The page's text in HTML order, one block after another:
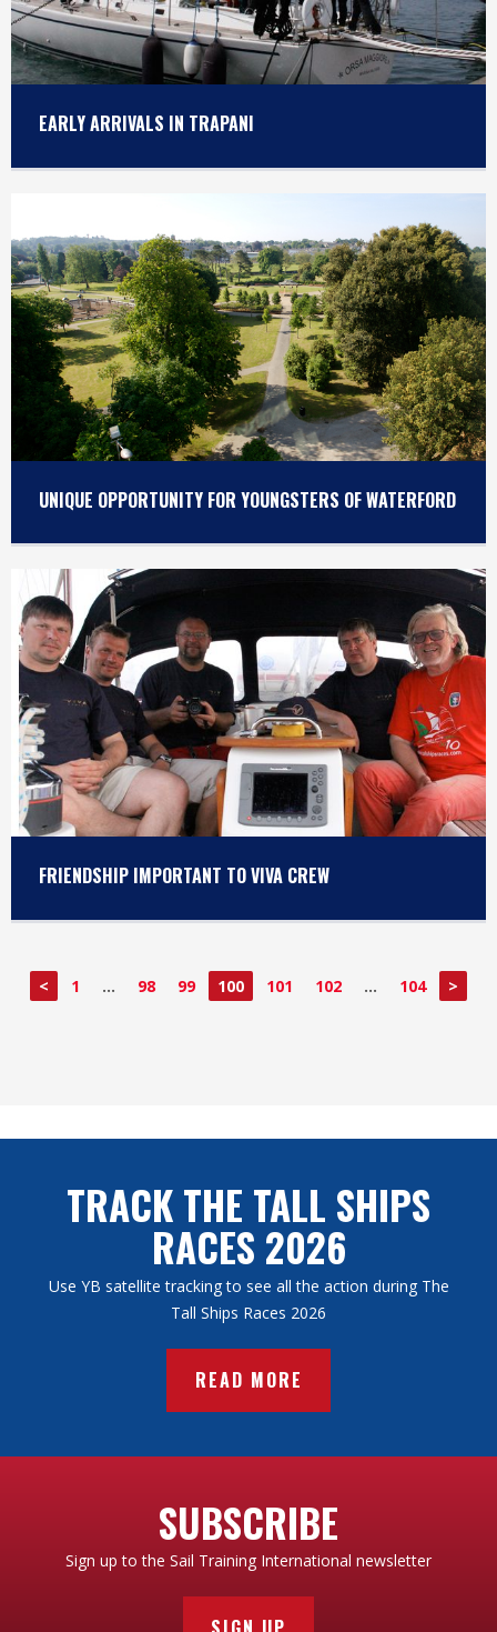
EARLY ARRIVALS IN TRAPANI
UNIQUE OPPORTUNITY FOR YOUNGSTERS OF WATERFORD
FRIENDSHIP IMPORTANT TO VIVA CREW
< 1 … 98 99 100 101 102 … 104 >
TRACK THE TALL SHIPS
RACES 2026
Use YB satellite tracking to see all the action during The
Tall Ships Races 2026
READ MORE
SUBSCRIBE
Sign up to the Sail Training International newsletter